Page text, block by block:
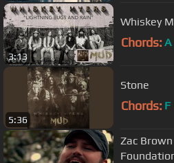
3:13
Whiskey
Chords: A
5:36
Stone
Chords: F
Zac